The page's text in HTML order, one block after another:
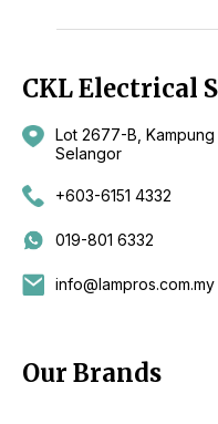
CKL Electrical
Lot 2677-B,
Selangor
+603-6151 4332
019-801 6332
info@lampros.com.my
Our Brands